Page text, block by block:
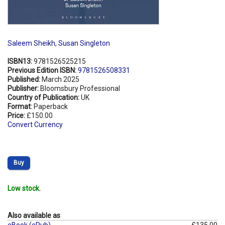
Saleem Sheikh, Susan Singleton
ISBN13:9781526525215
Previous Edition ISBN:9781526508331
Published: March 2025
Publisher: Bloomsbury Professional
Country of Publication:UK
Format: Paperback
Price: £150.00
Convert Currency
Buy
Low stock.
Also available as